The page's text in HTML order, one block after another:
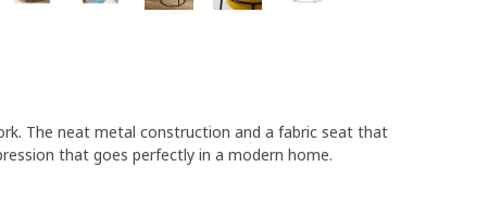
The neat metal construction and a fabric seat that
that goes perfectly in a modern home.